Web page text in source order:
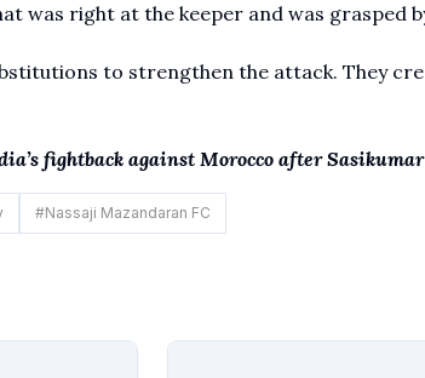
was right at the keeper and was grasped
to strengthen the attack. They
fightback against Morocco after Sasikumar
#Nassaji Mazandaran FC